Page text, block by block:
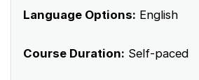
Language Options: English
Course Duration: Self-paced